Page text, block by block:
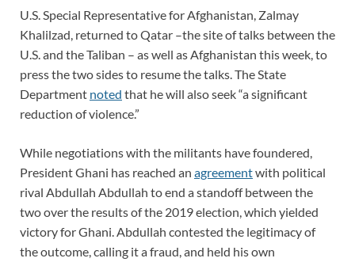
U.S. Special Representative for Afghanistan, Zalmay
Khalilzad, returned to Qatar –the site of talks between the
U.S. and the Taliban – as well as Afghanistan this week, to
press the two sides to resume the talks. The State
Department noted that he will also seek “a significant
reduction of violence.”
While negotiations with the militants have foundered,
President Ghani has reached an agreementwith political
rival Abdullah Abdullah to end a standoff between the
two over the results of the 2019 election, which yielded
victory for Ghani. Abdullah contested the legitimacy of
the outcome, calling it a fraud, and held his own